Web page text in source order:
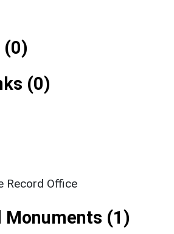
(0)
(0)
Record Office
Monuments (1)